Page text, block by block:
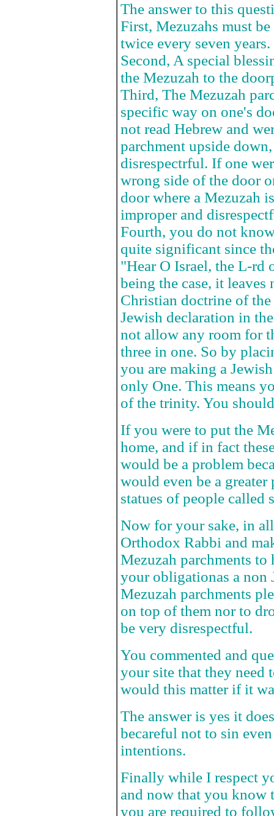
The answer to this
First, Mezuzahs must
twice every seven years.
Second, A special
the Mezuzah to the
Third, The Mezuzah
specific way on one's
not read Hebrew and
parchment upside
disrespectrful. If one
wrong side of the door
door where a Mezuzah
improper and
Fourth, you do not
quite significant since
"Hear O Israel, the L-rd
being the case, it
Christian doctrine of
Jewish declaration in
not allow any room for
three in one. So by
you are making a
only One. This means
of the trinity. You
If you were to put the
home, and if in fact
would be a problem
would even be a
statues of people called
Now for your sake, in
Orthodox Rabbi and
Mezuzah parchments
your obligationas a non
Mezuzah parchments
on top of them nor to
be very disrespectful.
You commented and
your site that they need
would this matter if it
The answer is yes it
becareful not to sin
intentions.
Finally while I respect
and now that you know
you are required to